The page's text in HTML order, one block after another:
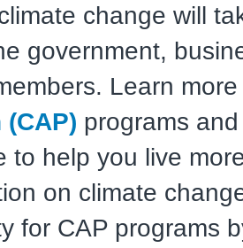
change will
government,
Learn
programs
to help you live
on climate
for CAP programs